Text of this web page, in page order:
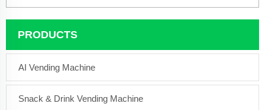
PRODUCTS
AI Vending Machine
Snack & Drink Vending Machine